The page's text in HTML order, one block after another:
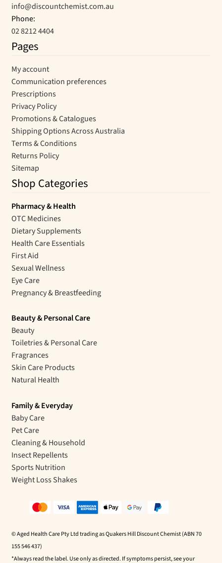
info@discountchemist.com.au
Phone:
02 8212 4404
Pages
My account
Communication preferences
Prescriptions
Privacy Policy
Promotions & Catalogues
Shipping Options Across Australia
Terms & Conditions
Returns Policy
Sitemap
Shop Categories
Pharmacy & Health
OTC Medicines
Dietary Supplements
Health Care Essentials
First Aid
Sexual Wellness
Eye Care
Pregnancy & Breastfeeding
Beauty & Personal Care
Beauty
Toiletries & Personal Care
Fragrances
Skin Care Products
Natural Health
Family & Everyday
Baby Care
Pet Care
Cleaning & Household
Insect Repellents
Sports Nutrition
Weight Loss Shakes
© Aged Health Care Pty Ltd trading as Quakers Hill Discount Chemist (ABN 70
155 546 437)
*Always read the label. Use only as directed. If symptoms persist, see your